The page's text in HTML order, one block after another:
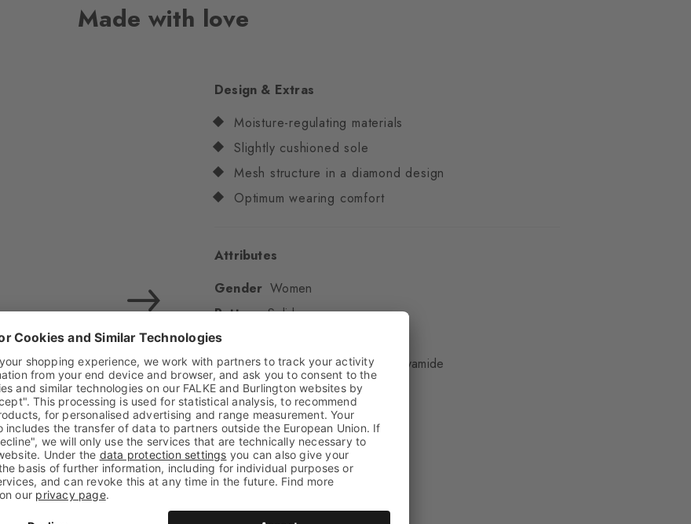
Made with love
Design & Extras
Moisture-regulating materials
Slightly cushioned sole
Mesh structure in a diamond design
Optimum wearing comfort
Attributes
Gender Women
Pattern Solid
Transparency
Material 78% Polyester, 22% Polyamide
Look Smooth
Shaft length Low ankle
Feel Gentle on the skin
Padding None
Sole Normal
Style Sporty